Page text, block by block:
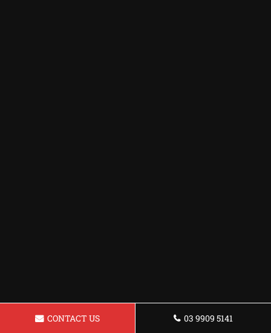
CONTACT US 03 9909 5141